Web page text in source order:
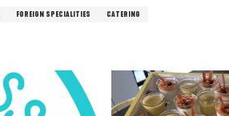
FOREIGN SPECIALITIES CATERING